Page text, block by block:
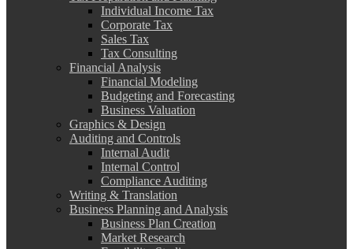
Individual Income Tax
Corporate Tax
Sales Tax
Tax Consulting
Financial Analysis
Financial Modeling
Budgeting and Forecasting
Business Valuation
Graphics & Design
Auditing and Controls
Internal Audit
Internal Control
Compliance Auditing
Writing & Translation
Business Planning and Analysis
Business Plan Creation
Market Research